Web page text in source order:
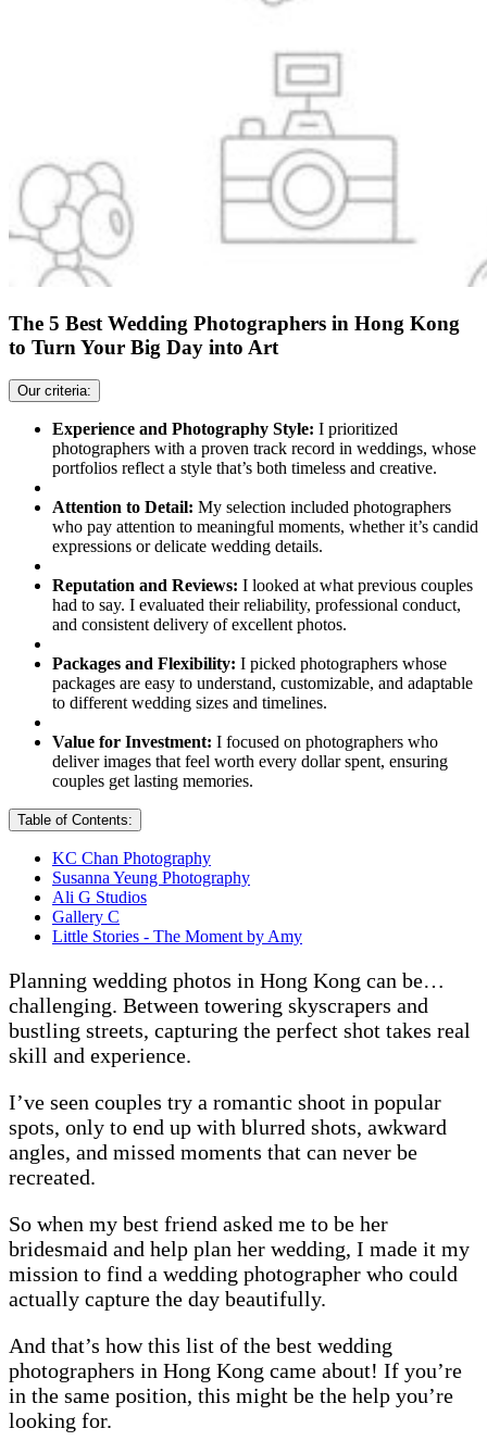
The 5 Best Wedding Photographers in Hong Kong
to Turn Your Big Day into Art
Our criteria:
Experience and Photography Style: I prioritized
photographers with a proven track record in weddings, whose
portfolios reflect a style that’s both timeless and creative.
Attention to Detail: My selection included photographers
who pay attention to meaningful moments, whether it’s candid
expressions or delicate wedding details.
Reputation and Reviews: I looked at what previous couples
had to say. I evaluated their reliability, professional conduct,
and consistent delivery of excellent photos.
Packages and Flexibility: I picked photographers whose
packages are easy to understand, customizable, and adaptable
to different wedding sizes and timelines.
Value for Investment: I focused on photographers who
deliver images that feel worth every dollar spent, ensuring
couples get lasting memories.
Table of Contents:
KC Chan Photography
Susanna Yeung Photography
Ali G Studios
Gallery C
Little Stories - The Moment by Amy
Planning wedding photos in Hong Kong can be…
challenging. Between towering skyscrapers and
bustling streets, capturing the perfect shot takes real
skill and experience.
I’ve seen couples try a romantic shoot in popular
spots, only to end up with blurred shots, awkward
angles, and missed moments that can never be
recreated.
So when my best friend asked me to be her
bridesmaid and help plan her wedding, I made it my
mission to find a wedding photographer who could
actually capture the day beautifully.
And that’s how this list of the best wedding
photographers in Hong Kong came about! If you’re
in the same position, this might be the help you’re
looking for.